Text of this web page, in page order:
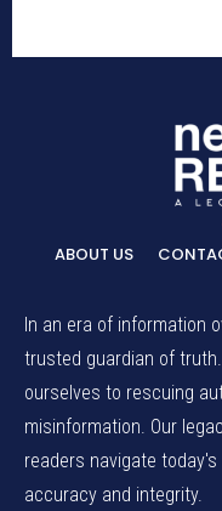
ABOUT US
In an era of information
trusted guardian of
ourselves to rescuing
misinformation. Our
readers navigate
accuracy and integrity.